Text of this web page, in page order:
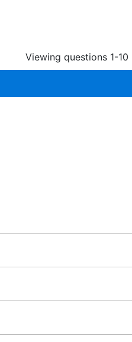
Viewing questions 1-